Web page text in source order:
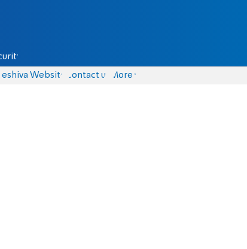
Yeshiva Website Contact us More